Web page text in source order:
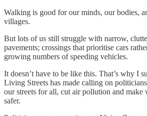
Walking is good for our minds, our bodies,
villages.
But lots of us still struggle with narrow,
pavements; crossings that prioritise cars
growing numbers of speeding vehicles.
It doesn’t have to be like this. That’s why I
Living Streets has made calling on
our streets for all, cut air pollution and make
safer.